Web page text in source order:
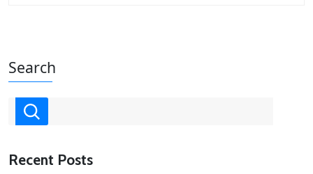
Search
Recent Posts